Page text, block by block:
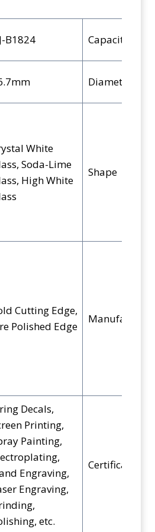
B1824 Capacity
Diameter
White
Soda-Lime
High White
Shape
Cutting Edge,
Polished Edge
Decals,
Printing,
Painting,
Engraving,
Engraving,
etc.
Certification